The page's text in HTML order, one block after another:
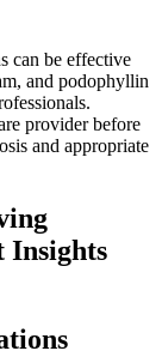
can be effective
and podophyllin
provider before
and appropriate
Insights